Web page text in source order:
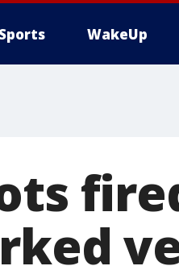
Sports WakeUp